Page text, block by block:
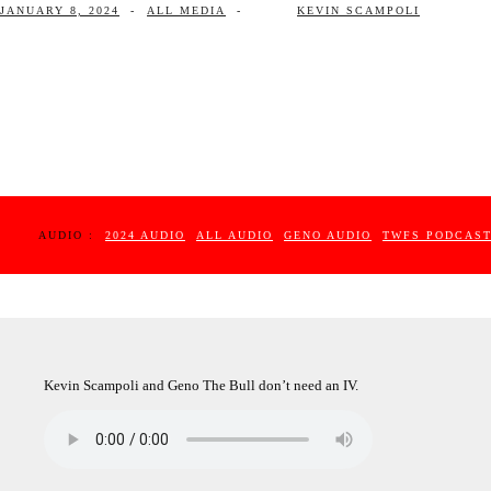
JANUARY 8, 2024 - ALL MEDIA - KEVIN SCAMPOLI
AUDIO : 2024 AUDIO ALL AUDIO GENO AUDIO TWFS PODCAST
Kevin Scampoli and Geno The Bull don’t need an IV.